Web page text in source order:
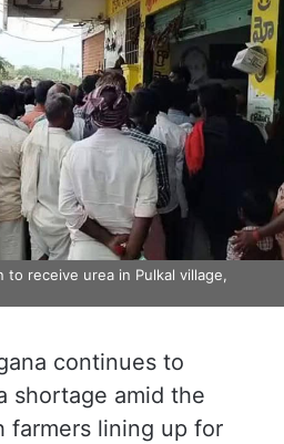
receive urea in Pulkal village,
continues to
shortage amid the
farmers lining up for